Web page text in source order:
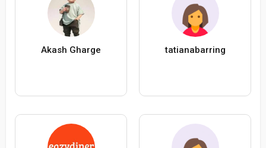
Akash Gharge tatianabarring